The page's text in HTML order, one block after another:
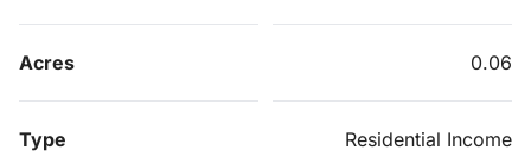
Acres 0.06
Type Residential Income